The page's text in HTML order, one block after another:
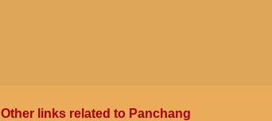
Other links related to Panchang